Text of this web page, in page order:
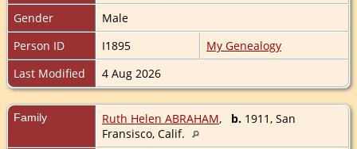
Gender
Male
Person ID
I1895
My Genealogy
Last Modified
4 Aug 2026
Family Ruth Helen ABRAHAM, b. 1911, San
Fransisco, Calif.